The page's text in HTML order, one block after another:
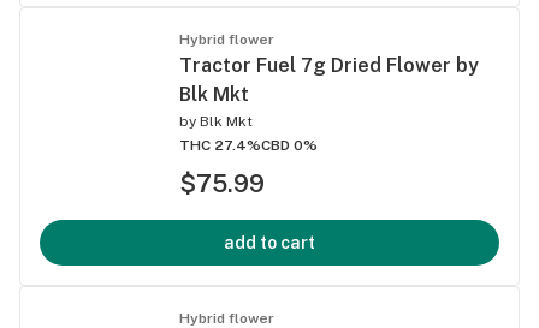
Hybrid flower
Tractor Fuel 7g Dried Flower by
Blk Mkt
by Blk Mkt
THC 27.4%CBD 0%
$75.99
add to cart
Hybrid flower